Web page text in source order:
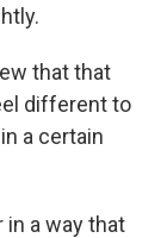
that that
different to
a certain
in a way that